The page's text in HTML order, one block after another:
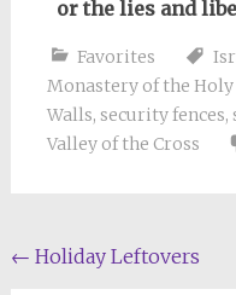
or the lies and
Favorites
Monastery of the Holy
Walls, security fences,
Valley of the Cross
Post
← Holiday Leftovers